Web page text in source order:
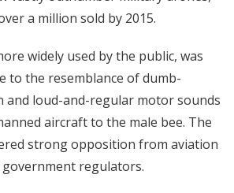
a million sold by 2015.
widely used by the public, was
to the resemblance of dumb-
and loud-and-regular motor sounds
aircraft to the male bee. The
strong opposition from aviation
regulators.